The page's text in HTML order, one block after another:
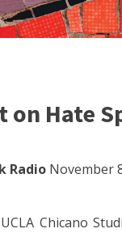
on Hate
Radio November
Chicano